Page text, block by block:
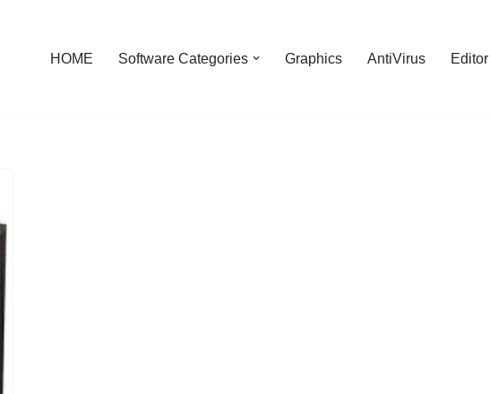
HOME Software Categories Graphics AntiVirus Editor